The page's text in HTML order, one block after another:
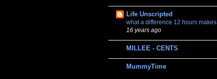
Life Unscripted
what a difference 12 hours makes
16 years ago
MILLEE - CENTS
MummyTime